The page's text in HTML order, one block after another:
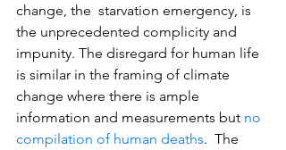
change, the  starvation emergency, is
the unprecedented complicity and
impunity. The disregard for human life
is similar in the framing of climate
change where there is ample
information and measurements but no
compilation of human deaths.  The